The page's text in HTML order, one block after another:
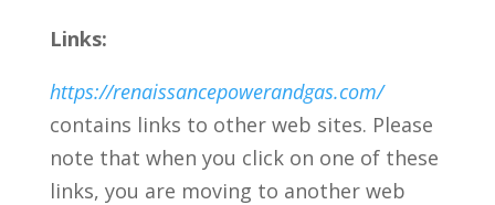
Links:
https://renaissancepowerandgas.com/
contains links to other web sites. Please
note that when you click on one of these
links, you are moving to another web